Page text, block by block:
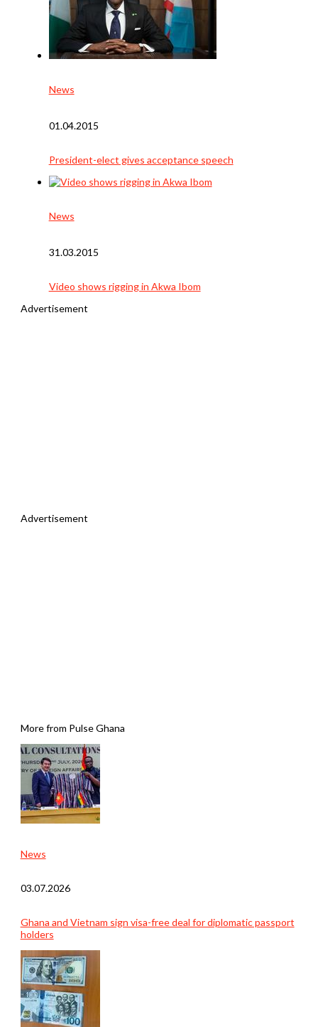
News
01.04.2015
President-elect gives acceptance speech
News
31.03.2015
Video shows rigging in Akwa Ibom
Advertisement
Advertisement
More from Pulse Ghana
News
03.07.2026
Ghana and Vietnam sign visa-free deal for diplomatic passport
holders